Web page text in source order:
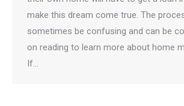
make this dream come true. The
sometimes be confusing and can be
on reading to learn more about home
If…